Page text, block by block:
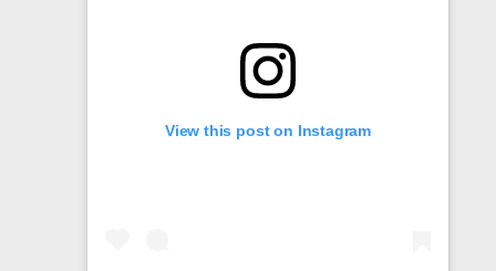
View this post on Instagram